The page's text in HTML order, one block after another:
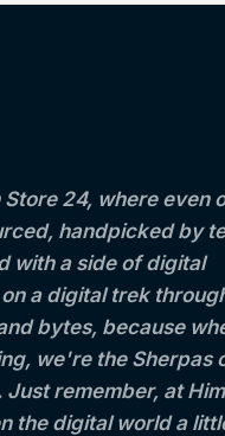
24, where even
handpicked by
with a side of digital
a digital trek
bytes, because
we're the Sherpas
remember, at
the digital world a